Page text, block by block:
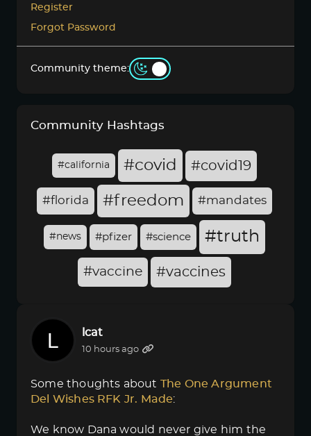
Register
Forgot Password
Community theme:
Community Hashtags
#california #covid #covid19
#florida #freedom #mandates
#news #pfizer #science #truth
#vaccine #vaccines
lcat
10 hours ago
Some thoughts about The One Argument
Del Wishes RFK Jr. Made:
We know Dana would never give him the